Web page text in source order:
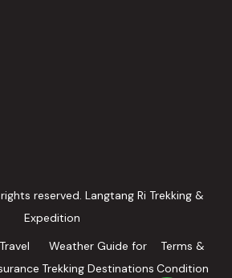
reserved. Langtang Ri Trekking &
Expedition
Travel
Weather Guide for
Trekking Destinations
Terms &
Condition